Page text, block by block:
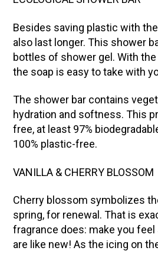
Besides saving plastic with
also last longer. This shower
bottles of shower gel. With
the soap is easy to take with
The shower bar contains
hydration and softness. This
free, at least 97%
100% plastic-free.
VANILLA & CHERRY BLOSSOM
Cherry blossom symbolizes
spring, for renewal. That is
fragrance does: make you
are like new! As the icing on